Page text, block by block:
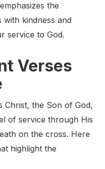
the
kindness and
service to God.
Verses
Christ, the Son of God,
of service through His
on the cross. Here
highlight the